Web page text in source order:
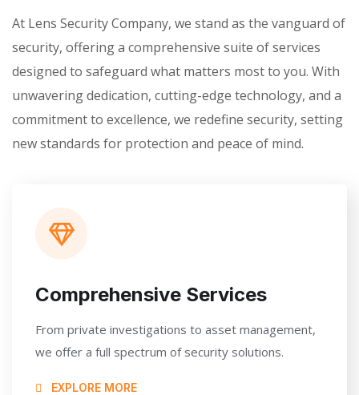
At Lens Security Company, we stand as the vanguard of
security, offering a comprehensive suite of services
designed to safeguard what matters most to you. With
unwavering dedication, cutting-edge technology, and a
commitment to excellence, we redefine security, setting
new standards for protection and peace of mind.
Comprehensive Services
From private investigations to asset management,
we offer a full spectrum of security solutions.
EXPLORE MORE